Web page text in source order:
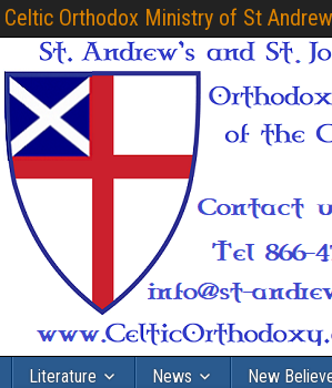
Celtic Orthodox Ministry of St
Literature News New